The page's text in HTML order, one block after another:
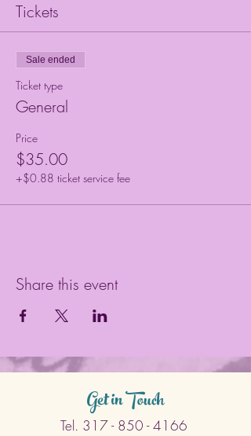
Tickets
Sale ended
Ticket type
General
Price
$35.00
+$0.88 ticket service fee
Share this event
Get in Touch
Tel. 317 - 850 - 4166